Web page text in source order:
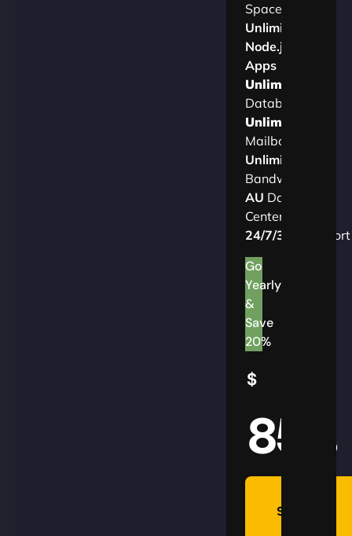
Space
Unlimited
Node.js
Apps
Unlimited
Databases
Unlimited
Mailboxes
Unlimited
Bandwidth
AU Data
Centers
24/7/365
Support
Go
Yearly
&
Save
20%
$
85 AUD
Summon